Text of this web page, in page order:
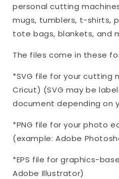
personal cutting
mugs, tumblers, t-shirts,
tote bags, blankets, and
The files come in these
*SVG file for your cutting
Cricut) (SVG may be
document depending on
*PNG file for your photo
(example: Adobe
*EPS file for graphics-
Adobe Illustrator)